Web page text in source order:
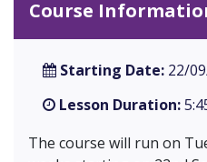
Course
Starting Date: 22/
Lesson Duration:
The course will run on